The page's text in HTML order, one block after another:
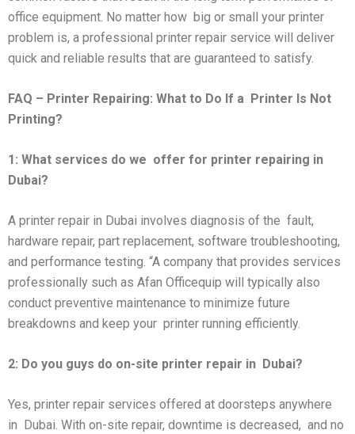
office equipment. No matter how big or small your printer
problem is, a professional printer repair service will deliver
quick and reliable results that are guaranteed to satisfy.
FAQ – Printer Repairing: What to Do If a Printer Is Not
Printing?
1: What services do we offer for printer repairing in
Dubai?
A printer repair in Dubai involves diagnosis of the fault,
hardware repair, part replacement, software troubleshooting,
and performance testing. “A company that provides services
professionally such as Afan Officequip will typically also
conduct preventive maintenance to minimize future
breakdowns and keep your printer running efficiently.
2: Do you guys do on-site printer repair in Dubai?
Yes, printer repair services offered at doorsteps anywhere
in Dubai. With on-site repair, downtime is decreased, and no